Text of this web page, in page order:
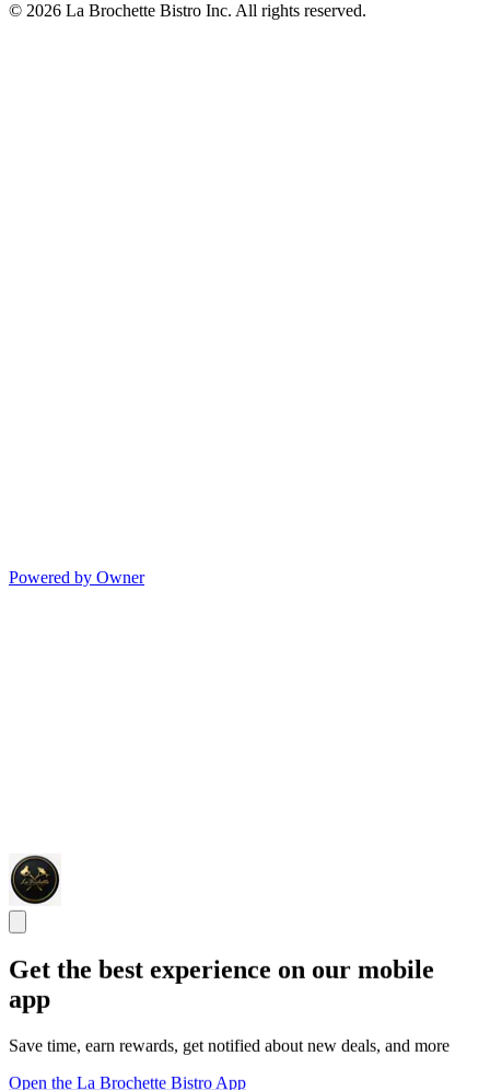
© 2026 La Brochette Bistro Inc. All rights reserved.
Powered by Owner
Get the best experience on our mobile
app
Save time, earn rewards, get notified about new deals, and more
Open the La Brochette Bistro App